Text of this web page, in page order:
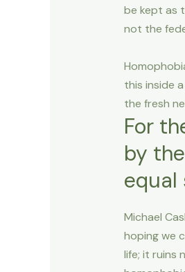
be kept as
not the
this inside
the fresh
For
by
equal
Michael
hoping we
life; it ruins